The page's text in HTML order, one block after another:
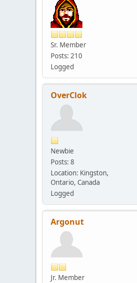
Sr. Member
Posts: 210
Logged
OverClok
Newbie
Posts: 8
Location: Kingston,
Ontario, Canada
Logged
Argonut
Jr. Member